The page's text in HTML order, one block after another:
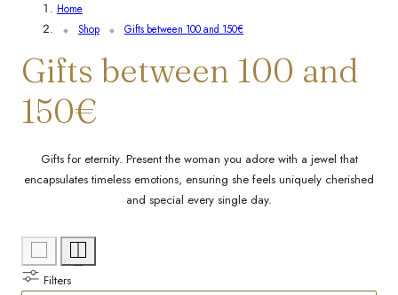
u
n
t
r
y
r
e
Home
Shop
Gifts between 100 and 150€
C
o
l
e
c
Gifts between 100 and
150€
Gifts for eternity. Present the woman you adore with a jewel that
encapsulates timeless emotions, ensuring she feels uniquely cherished
and special every single day.
Filters